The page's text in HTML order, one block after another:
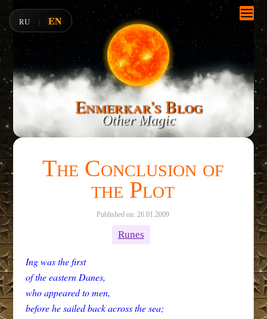
Enmerkar's Blog
Other Magic
The Conclusion of
the Plot
Published on: 26.01.2009
Runes
Ing was the first
of the eastern Danes,
who appeared to men,
before he sailed back across the sea;
RU | EN